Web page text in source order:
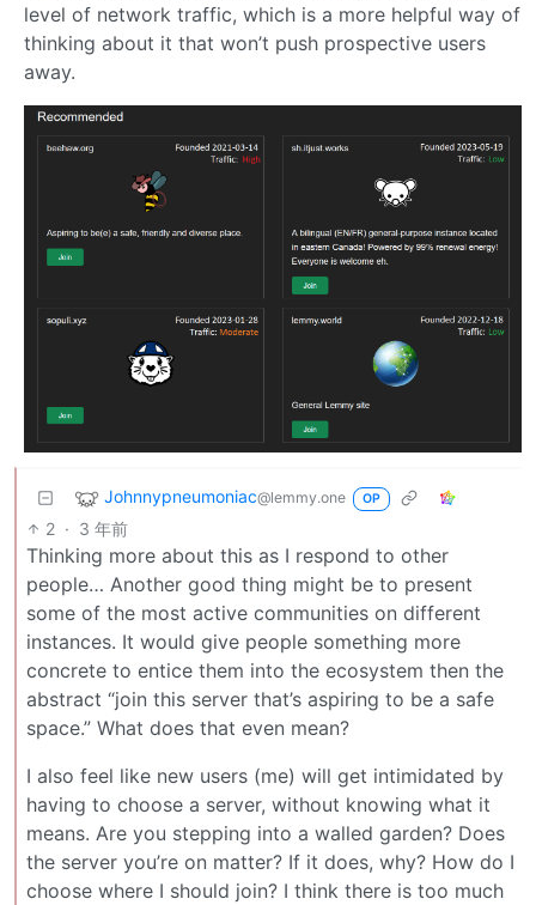
level of network traffic, which is a more helpful way of
thinking about it that won’t push prospective users
away.
Johnnypneumoniac@lemmy.one OP
2 · 3 年前
Thinking more about this as I respond to other
people… Another good thing might be to present
some of the most active communities on different
instances. It would give people something more
concrete to entice them into the ecosystem then the
abstract “join this server that’s aspiring to be a safe
space.” What does that even mean?
I also feel like new users (me) will get intimidated by
having to choose a server, without knowing what it
means. Are you stepping into a walled garden? Does
the server you’re on matter? If it does, why? How do I
choose where I should join? I think there is too much